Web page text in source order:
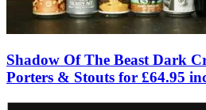
Shadow Of The Beast Dark
Porters & Stouts for £64.95